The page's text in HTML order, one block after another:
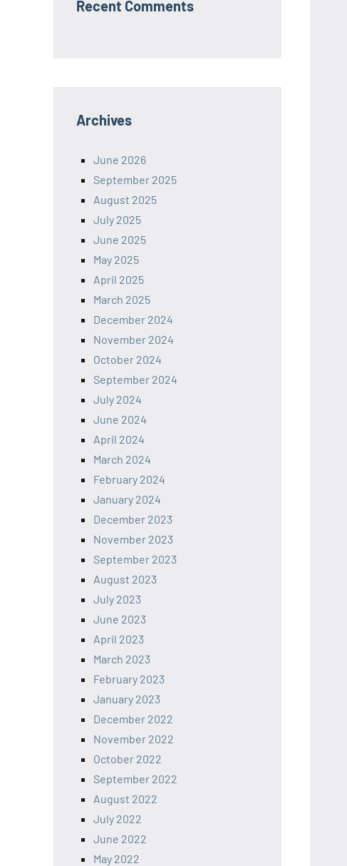
Recent Comments
Archives
June 2026
September 2025
August 2025
July 2025
June 2025
May 2025
April 2025
March 2025
December 2024
November 2024
October 2024
September 2024
July 2024
June 2024
April 2024
March 2024
February 2024
January 2024
December 2023
November 2023
September 2023
August 2023
July 2023
June 2023
April 2023
March 2023
February 2023
January 2023
December 2022
November 2022
October 2022
September 2022
August 2022
July 2022
June 2022
May 2022